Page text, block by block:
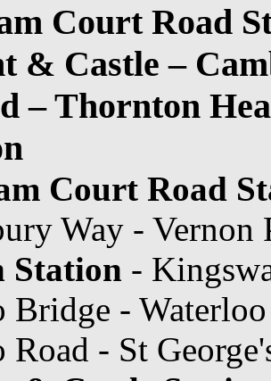
Court Road
& Castle –
– Thornton
Court Road
Way - Vernon
Station -
Bridge -
Road - St